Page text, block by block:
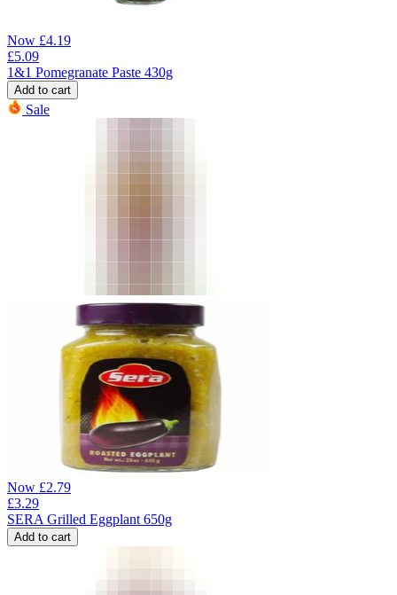
Now £4.19
£5.09
1&1 Pomegranate Paste 430g
Add to cart
Sale
Now £2.79
£3.29
SERA Grilled Eggplant 650g
Add to cart